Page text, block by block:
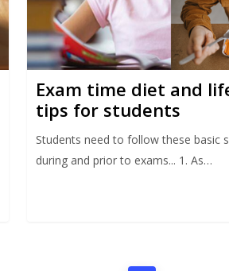
Exam time diet and
tips for students
Students need to follow these basic
during and prior to exams... 1. As…